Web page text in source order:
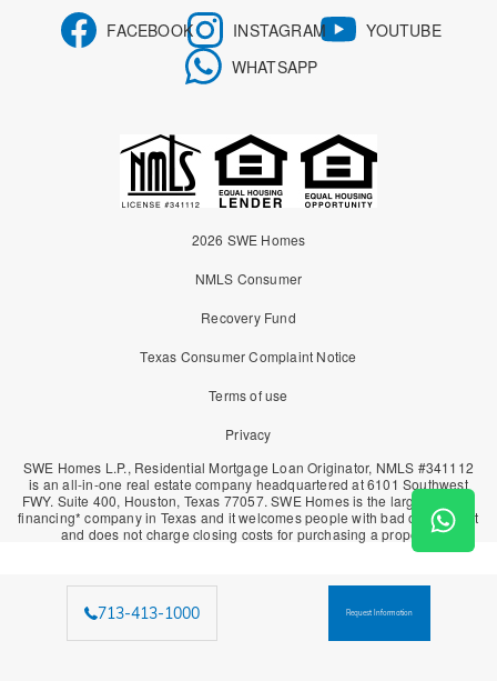
FACEBOOK INSTAGRAM
YOUTUBE
WHATSAPP
2026 SWE Homes
NMLS Consumer
Recovery Fund
Texas Consumer Complaint Notice
Terms of use
Privacy
SWE Homes L.P., Residential Mortgage Loan Originator, NMLS #341112
is an all-in-one real estate company headquartered at 6101 Southwest
FWY. Suite 400, Houston, Texas 77057. SWE Homes is the largest owner
financing* company in Texas and it welcomes people with bad or no credit
and does not charge closing costs for purchasing a property.
713-413-1000 Request Information